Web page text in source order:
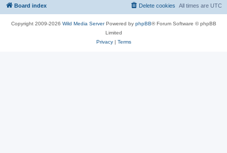
Board index All times are UTC
Delete cookies
Copyright 2009-2026 Wild Media ServerPowered by phpBB® Forum Software © phpBB
Limited
Privacy| Terms